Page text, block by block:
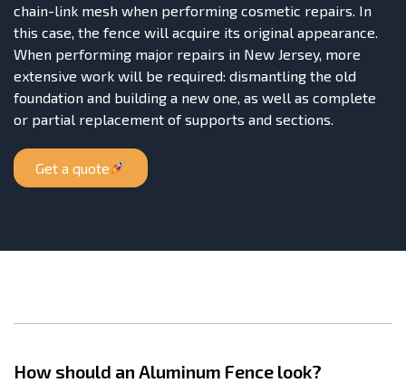
chain-link mesh when performing cosmetic repairs. In
this case, the fence will acquire its original appearance.
When performing major repairs in New Jersey, more
extensive work will be required: dismantling the old
foundation and building a new one, as well as complete
or partial replacement of supports and sections.
Get a quote
How should an Aluminum Fence look?